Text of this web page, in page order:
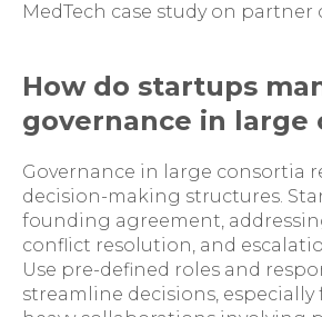
MedTech case study on
How do startups
governance in large
Governance in large consortia
decision-making structures.
founding agreement,
conflict resolution, and
Use pre-defined roles and
streamline decisions,